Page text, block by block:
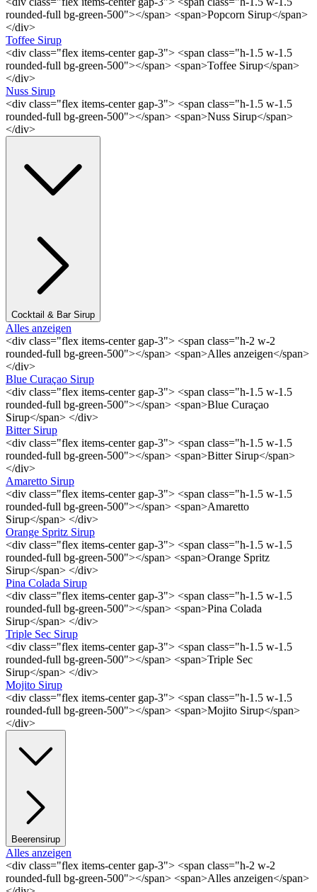
rounded-full bg-green-500"></span> <span>Popcorn Sirup</span>
</div>
Toffee Sirup
<div class="flex items-center gap-3"> <span class="h-1.5 w-1.5
rounded-full bg-green-500"></span> <span>Toffee Sirup</span>
</div>
Nuss Sirup
<div class="flex items-center gap-3"> <span class="h-1.5 w-1.5
rounded-full bg-green-500"></span> <span>Nuss Sirup</span>
</div>
Cocktail & Bar Sirup
Alles anzeigen
<div class="flex items-center gap-3"> <span class="h-2 w-2
rounded-full bg-green-500"></span> <span>Alles anzeigen</span>
</div>
Blue Curaçao Sirup
<div class="flex items-center gap-3"> <span class="h-1.5 w-1.5
rounded-full bg-green-500"></span> <span>Blue Curaçao
Sirup</span> </div>
Bitter Sirup
<div class="flex items-center gap-3"> <span class="h-1.5 w-1.5
rounded-full bg-green-500"></span> <span>Bitter Sirup</span>
</div>
Amaretto Sirup
<div class="flex items-center gap-3"> <span class="h-1.5 w-1.5
rounded-full bg-green-500"></span> <span>Amaretto
Sirup</span> </div>
Orange Spritz Sirup
<div class="flex items-center gap-3"> <span class="h-1.5 w-1.5
rounded-full bg-green-500"></span> <span>Orange Spritz
Sirup</span> </div>
Pina Colada Sirup
<div class="flex items-center gap-3"> <span class="h-1.5 w-1.5
rounded-full bg-green-500"></span> <span>Pina Colada
Sirup</span> </div>
Triple Sec Sirup
<div class="flex items-center gap-3"> <span class="h-1.5 w-1.5
rounded-full bg-green-500"></span> <span>Triple Sec
Sirup</span> </div>
Mojito Sirup
<div class="flex items-center gap-3"> <span class="h-1.5 w-1.5
rounded-full bg-green-500"></span> <span>Mojito Sirup</span>
</div>
Beerensirup
Alles anzeigen
<div class="flex items-center gap-3"> <span class="h-2 w-2
rounded-full bg-green-500"></span> <span>Alles anzeigen</span>